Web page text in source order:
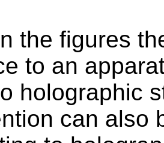
the figures
to an
holographic
can also